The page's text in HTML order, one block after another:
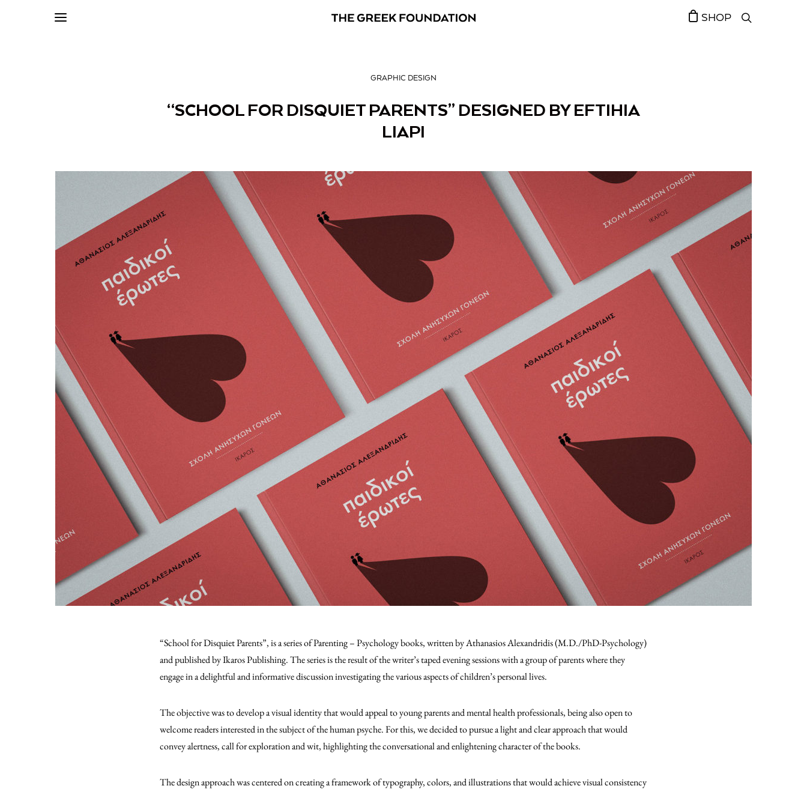
SHOP
GRAPHIC DESIGN
“SCHOOL FOR DISQUIET PARENTS” DESIGNED BY EFTIHIA
LIAPI
“School for Disquiet Parents”, is a series of Parenting – Psychology books, written by Athanasios Alexandridis (M.D./PhD-Psychology)
and published by Ikaros Publishing. The series is the result of the writer’s taped evening sessions with a group of parents where they
engage in a delightful and informative discussion investigating the various aspects of children’s personal lives.
The objective was to develop a visual identity that would appeal to young parents and mental health professionals, being also open to
welcome readers interested in the subject of the human psyche. For this, we decided to pursue a light and clear approach that would
convey alertness, call for exploration and wit, highlighting the conversational and enlightening character of the books.
The design approach was centered on creating a framework of typography, colors, and illustrations that would achieve visual consistency